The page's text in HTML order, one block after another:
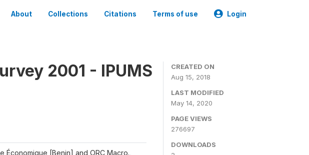
About Collections Citations Terms of use Login
2001 - IPUMS
Économique [Benin] and ORC Macro.,
CREATED ON
Aug 15, 2018
LAST MODIFIED
May 14, 2020
PAGE VIEWS
276697
DOWNLOADS